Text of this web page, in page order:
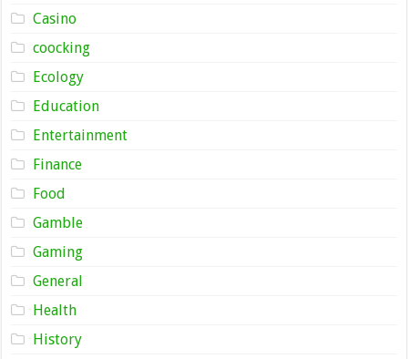
Casino
coocking
Ecology
Education
Entertainment
Finance
Food
Gamble
Gaming
General
Health
History